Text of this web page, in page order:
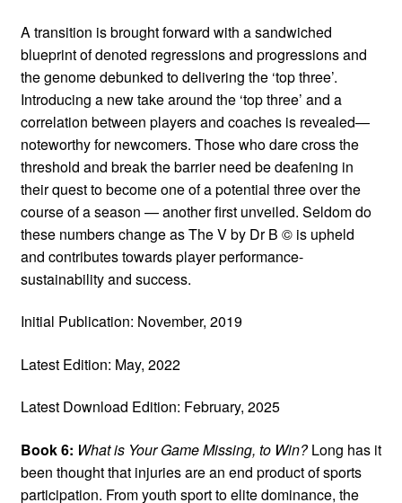
A transition is brought forward with a sandwiched
blueprint of denoted regressions and progressions and
the genome debunked to delivering the ‘top three’.
Introducing a new take around the ‘top three’ and a
correlation between players and coaches is revealed—
noteworthy for newcomers. Those who dare cross the
threshold and break the barrier need be deafening in
their quest to become one of a potential three over the
course of a season — another first unveiled. Seldom do
these numbers change as The V by Dr B © is upheld
and contributes towards player performance-
sustainability and success.
Initial Publication: November, 2019
Latest Edition: May, 2022
Latest Download Edition: February, 2025
Book 6: What is Your Game Missing, to Win?Long has it
been thought that injuries are an end product of sports
participation. From youth sport to elite dominance, the